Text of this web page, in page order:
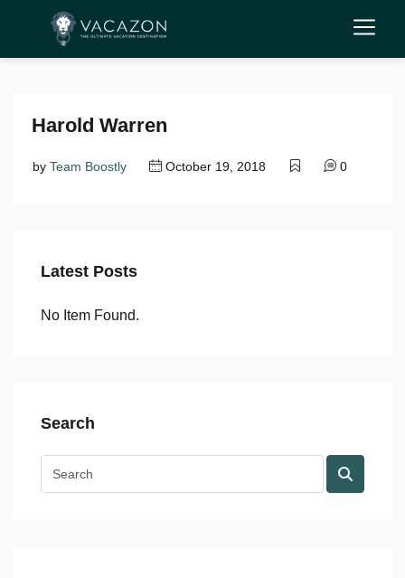
Harold Warren
by Team Boostly October 19, 2018 0
Latest Posts
No Item Found.
Search